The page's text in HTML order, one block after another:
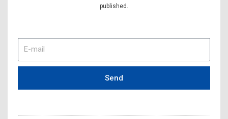
published.
mail
Send